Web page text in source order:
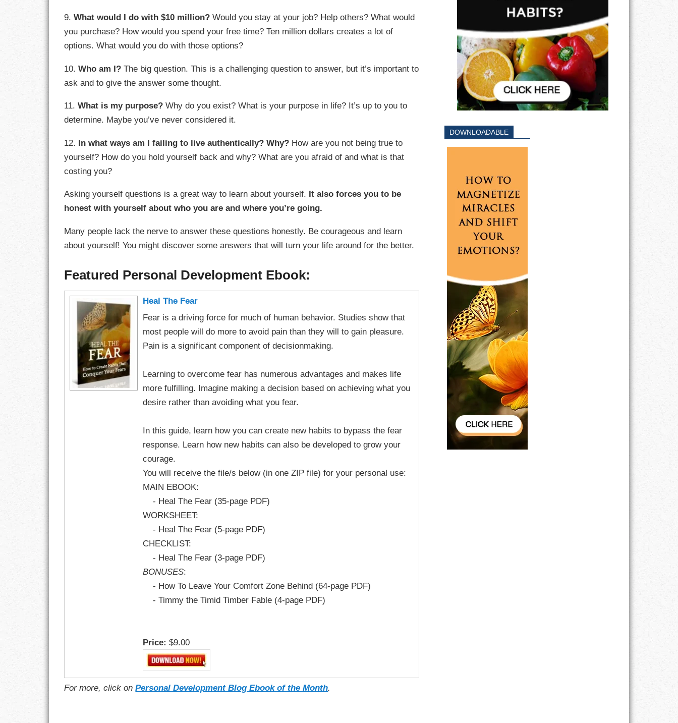
9.What would I do with $10 million? Would you stay at your job? Help others? What would
you purchase? How would you spend your free time? Ten million dollars creates a lot of
options. What would you do with those options?
10.Who am I? The big question. This is a challenging question to answer, but it’s important to
ask and to give the answer some thought.
11.What is my purpose? Why do you exist? What is your purpose in life? It’s up to you to
determine. Maybe you’ve never considered it.
12. In what ways am I failing to live authentically? Why? How are you not being true to
yourself? How do you hold yourself back and why? What are you afraid of and what is that
costing you?
Asking yourself questions is a great way to learn about yourself. It also forces you to be
honest with yourself about who you are and where you’re going.
Many people lack the nerve to answer these questions honestly. Be courageous and learn
about yourself! You might discover some answers that will turn your life around for the better.
Featured Personal Development Ebook:
Heal The Fear
Fear is a driving force for much of human behavior. Studies show that
most people will do more to avoid pain than they will to gain pleasure.
Pain is a significant component of decisionmaking.
Learning to overcome fear has numerous advantages and makes life
more fulfilling. Imagine making a decision based on achieving what you
desire rather than avoiding what you fear.
In this guide, learn how you can create new habits to bypass the fear
response. Learn how new habits can also be developed to grow your
courage.
You will receive the file/s below (in one ZIP file) for your personal use:
MAIN EBOOK:
- Heal The Fear (35-page PDF)
WORKSHEET:
- Heal The Fear (5-page PDF)
CHECKLIST:
- Heal The Fear (3-page PDF)
BONUSES:
- How To Leave Your Comfort Zone Behind (64-page PDF)
- Timmy the Timid Timber Fable (4-page PDF)
Price:$9.00
For more, click onPersonal Development Blog Ebook of the Month.
DOWNLOADABLE